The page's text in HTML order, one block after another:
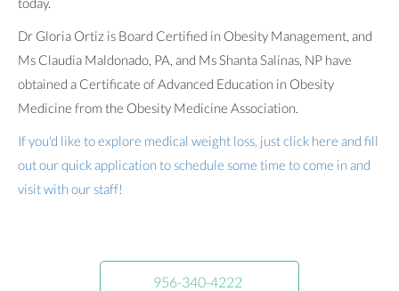
Dr Gloria Ortiz is Board Certified in Obesity Management, and
Ms Claudia Maldonado, PA, and Ms Shanta Salinas, NP have
obtained a Certificate of Advanced Education in Obesity
Medicine from the Obesity Medicine Association.
If you'd like to explore medical weight loss, just click here and fill
out our quick application to schedule some time to come in and
visit with our staff!
956-340-4222